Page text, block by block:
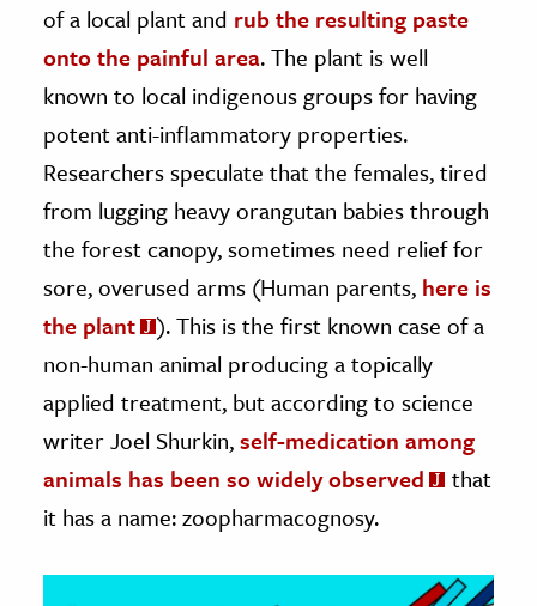
Science
& Animals
& The Environment
& Economics
The Editors
of a local plant and rub the resulting paste
onto the painful area. The plant is well
known to local indigenous groups for having
potent anti-inflammatory properties.
Researchers speculate that the females, tired
from lugging heavy orangutan babies through
the forest canopy, sometimes need relief for
sore, overused arms (Human parents, here is
the plant
). This is the first known case of a
non-human animal producing a topically
applied treatment, but according to science
writer Joel Shurkin,self-medication among
animals has been so widely observed
that
it has a name: zoopharmacognosy.